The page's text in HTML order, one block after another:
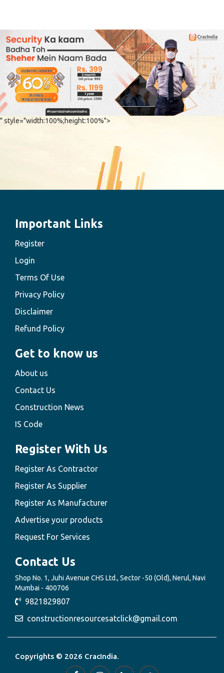
" style="width:100%;height:100%">
Important Links
Register
Login
Terms Of Use
Privacy Policy
Disclaimer
Refund Policy
Get to know us
About us
Contact Us
Construction News
IS Code
Register With Us
Register As Contractor
Register As Supplier
Register As Manufacturer
Advertise your products
Request For Services
Contact Us
Shop No. 1, Juhi Avenue CHS Ltd., Sector -50 (Old), Nerul, Navi
Mumbai - 400706
9821829807
constructionresourcesatclick@gmail.com
Copyrights © 2026 CracIndia.